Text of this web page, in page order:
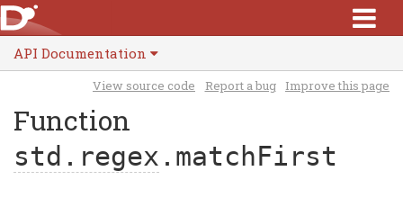
API Documentation
View source code Report a bug Improve this page
Function
std.regex .matchFirst